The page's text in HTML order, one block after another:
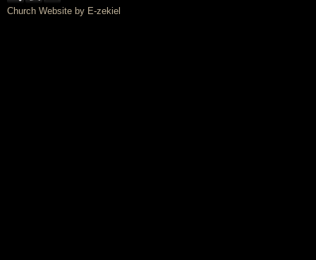
Church Website by E-zekiel